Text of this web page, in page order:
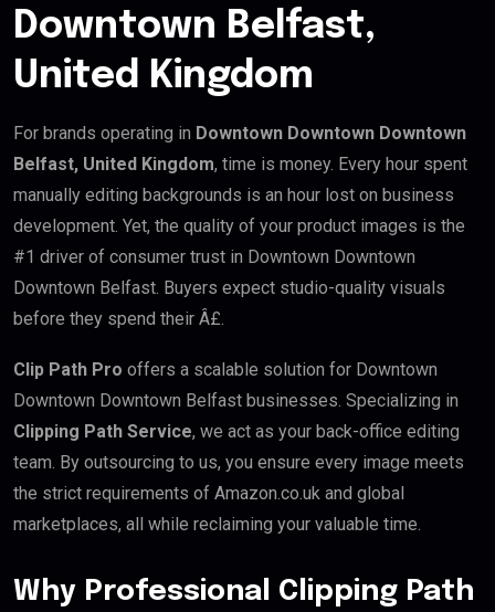
Downtown Belfast,
United Kingdom
For brands operating in Downtown Downtown Downtown
Belfast, United Kingdom, time is money. Every hour spent
manually editing backgrounds is an hour lost on business
development. Yet, the quality of your product images is the
#1 driver of consumer trust in Downtown Downtown
Downtown Belfast. Buyers expect studio-quality visuals
before they spend their Â£.
Clip Path Pro offers a scalable solution for Downtown
Downtown Downtown Belfast businesses. Specializing in
Clipping Path Service, we act as your back-office editing
team. By outsourcing to us, you ensure every image meets
the strict requirements of Amazon.co.uk and global
marketplaces, all while reclaiming your valuable time.
Why Professional Clipping Path